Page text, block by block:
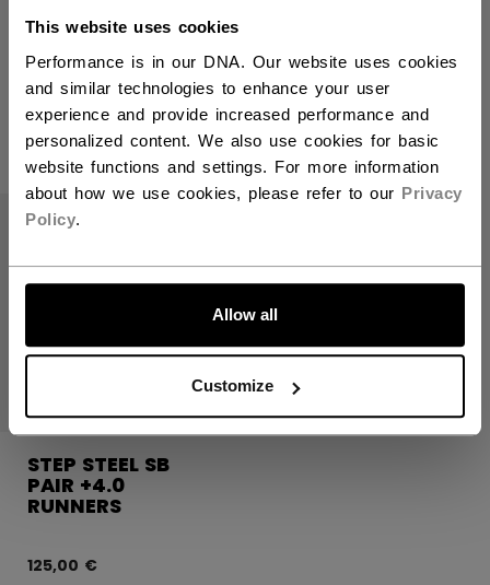
This website uses cookies
Performance is in our DNA. Our website uses cookies
and similar technologies to enhance your user
experience and provide increased performance and
personalized content. We also use cookies for basic
website functions and settings. For more information
about how we use cookies, please refer to our Privacy
Policy.
Allow all
Customize
STEP STEEL XS
PAIR RUNNERS
125,00 € 179,00 €
STEP STEEL SB
PAIR +4.0
RUNNERS
125,00 €